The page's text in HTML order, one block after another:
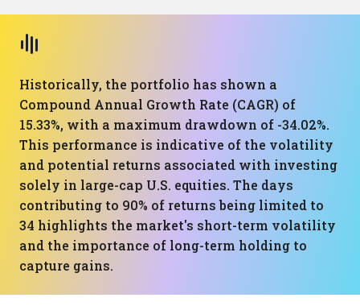
Historically, the portfolio has shown a
Compound Annual Growth Rate (CAGR) of
15.33%, with a maximum drawdown of -34.02%.
This performance is indicative of the volatility
and potential returns associated with investing
solely in large-cap U.S. equities. The days
contributing to 90% of returns being limited to
34 highlights the market's short-term volatility
and the importance of long-term holding to
capture gains.